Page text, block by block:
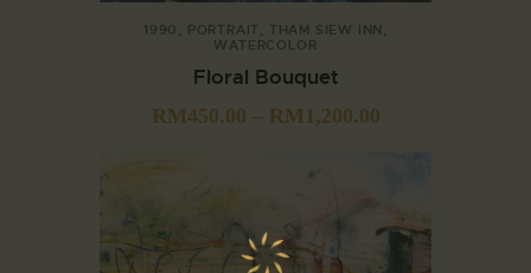
1990 , PORTRAIT , THAM SIEW INN ,
WATERCOLOR
Floral Bouquet
RM450.00 – RM 1,200.00